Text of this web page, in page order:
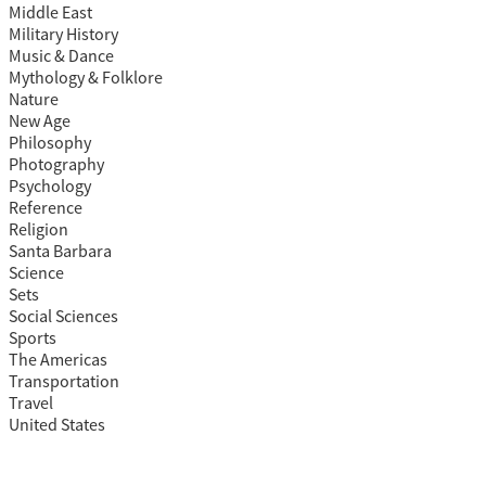
Middle East
Military History
Music & Dance
Mythology & Folklore
Nature
New Age
Philosophy
Photography
Psychology
Reference
Religion
Santa Barbara
Science
Sets
Social Sciences
Sports
The Americas
Transportation
Travel
United States